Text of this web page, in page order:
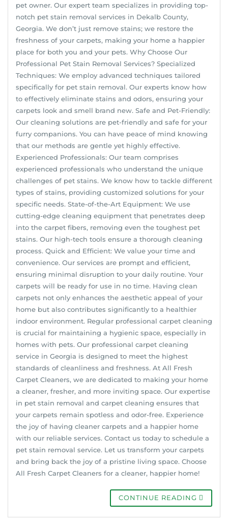
pet owner. Our expert team specializes in providing top-
notch pet stain removal services in Dekalb County,
Georgia. We don’t just remove stains; we restore the
freshness of your carpets, making your home a happier
place for both you and your pets. Why Choose Our
Professional Pet Stain Removal Services? Specialized
Techniques: We employ advanced techniques tailored
specifically for pet stain removal. Our experts know how
to effectively eliminate stains and odors, ensuring your
carpets look and smell brand new. Safe and Pet-Friendly:
Our cleaning solutions are pet-friendly and safe for your
furry companions. You can have peace of mind knowing
that our methods are gentle yet highly effective.
Experienced Professionals: Our team comprises
experienced professionals who understand the unique
challenges of pet stains. We know how to tackle different
types of stains, providing customized solutions for your
specific needs. State-of-the-Art Equipment: We use
cutting-edge cleaning equipment that penetrates deep
into the carpet fibers, removing even the toughest pet
stains. Our high-tech tools ensure a thorough cleaning
process. Quick and Efficient: We value your time and
convenience. Our services are prompt and efficient,
ensuring minimal disruption to your daily routine. Your
carpets will be ready for use in no time. Having clean
carpets not only enhances the aesthetic appeal of your
home but also contributes significantly to a healthier
indoor environment. Regular professional carpet cleaning
is crucial for maintaining a hygienic space, especially in
homes with pets. Our professional carpet cleaning
service in Georgia is designed to meet the highest
standards of cleanliness and freshness. At All Fresh
Carpet Cleaners, we are dedicated to making your home
a cleaner, fresher, and more inviting space. Our expertise
in pet stain removal and carpet cleaning ensures that
your carpets remain spotless and odor-free. Experience
the joy of having cleaner carpets and a happier home
with our reliable services. Contact us today to schedule a
pet stain removal service. Let us transform your carpets
and bring back the joy of a pristine living space. Choose
All Fresh Carpet Cleaners for a cleaner, happier home!
CONTINUE READING